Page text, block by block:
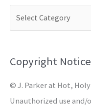
o
:
Copyright Notice
© J. Parker at Hot,
Unauthorized use